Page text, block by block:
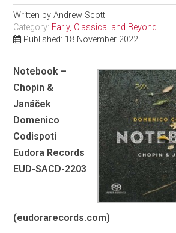
Written byAndrew Scott
Category: Early, Classical and Beyond
Published: 18 November 2022
Notebook –
Chopin &
Janáček
Domenico
Codispoti
Eudora Records
EUD-SACD-2203
(eudorarecords.com)